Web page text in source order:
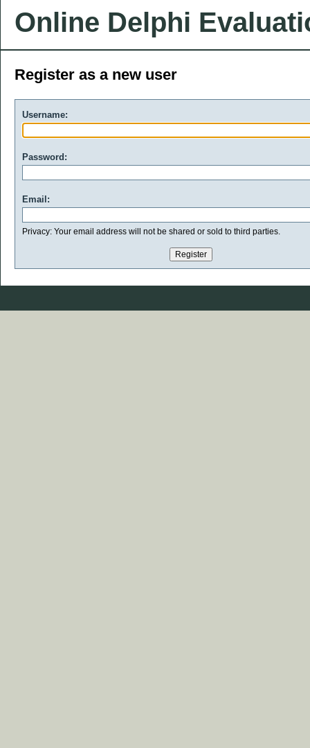
Online Delphi
Register as a new user
Username:
Password:
Email:
Privacy: Your email address will not be shared or sold to third parties.